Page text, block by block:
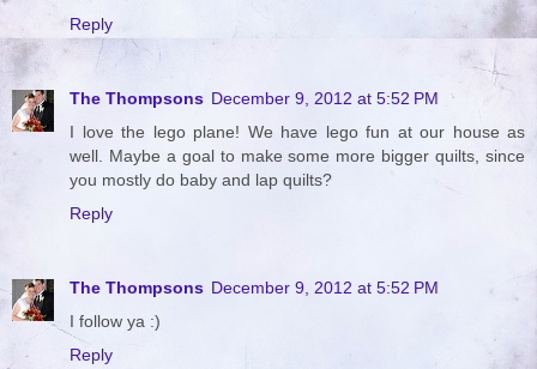
Reply
The Thompsons December 9, 2012 at 5:52 PM
I love the lego plane! We have lego fun at our house as
well. Maybe a goal to make some more bigger quilts, since
you mostly do baby and lap quilts?
Reply
The Thompsons December 9, 2012 at 5:52 PM
I follow ya :)
Reply